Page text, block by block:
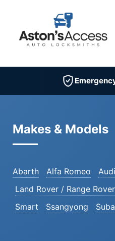
Makes & Models
Abarth Alfa Romeo Audi
Land Rover / Range Rover
Smart
Ssangyong